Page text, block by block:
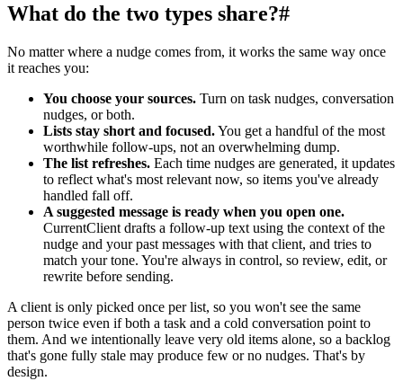
What do the two types share?#
No matter where a nudge comes from, it works the same way once
it reaches you:
You choose your sources. Turn on task nudges, conversation
nudges, or both.
Lists stay short and focused.You get a handful of the most
worthwhile follow-ups, not an overwhelming dump.
The list refreshes. Each time nudges are generated, it updates
to reflect what's most relevant now, so items you've already
handled fall off.
A suggested message is ready when you open one.
CurrentClient drafts a follow-up text using the context of the
nudge and your past messages with that client, and tries to
match your tone. You're always in control, so review, edit, or
rewrite before sending.
A client is only picked once per list, so you won't see the same
person twice even if both a task and a cold conversation point to
them. And we intentionally leave very old items alone, so a backlog
that's gone fully stale may produce few or no nudges. That's by
design.